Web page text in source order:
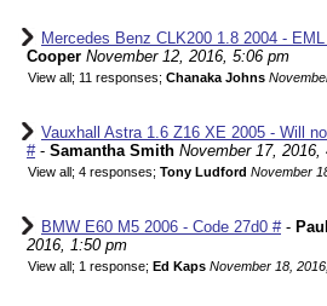
Mercedes Benz CLK200 1.8 2004 -
Cooper November 12, 2016, 5:06 pm
View all; 11 responses; Chanaka Johns
Vauxhall Astra 1.6 Z16 XE 2005 - Will
#- Samantha Smith November 17, 2016,
View all; 4 responses; Tony Ludford November
BMW E60 M5 2006 - Code 27d0 #-
2016, 1:50 pm
View all; 1 response; Ed Kaps November 18,